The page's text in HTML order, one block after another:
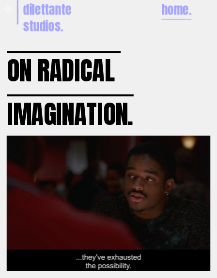
dilettante
studios.
home.
ON RADICAL
IMAGINATION.